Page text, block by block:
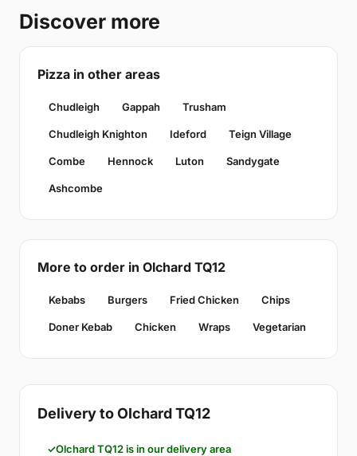
Discover more
Pizza in other areas
Chudleigh Gappah Trusham
Chudleigh Knighton Ideford Teign Village
Combe Hennock Luton Sandygate
Ashcombe
More to order in Olchard TQ12
Kebabs Burgers Fried Chicken Chips
Doner Kebab Chicken Wraps Vegetarian
Delivery to Olchard TQ12
Olchard TQ12 is in our delivery area